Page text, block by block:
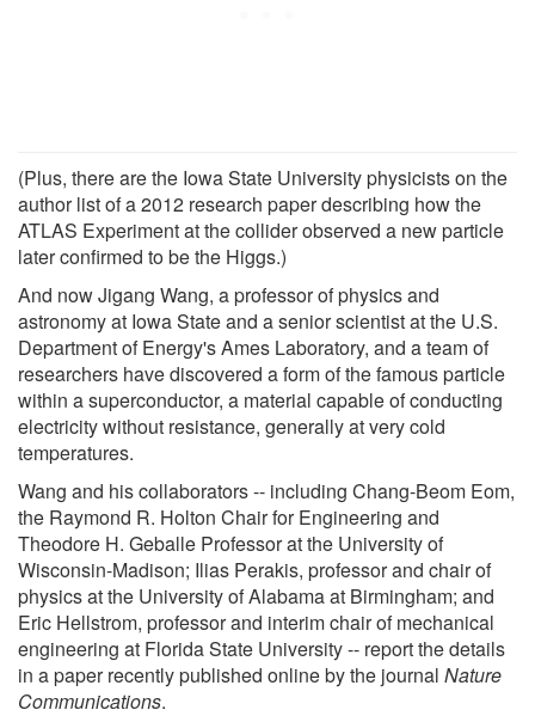
(Plus, there are the Iowa State University physicists on the
author list of a 2012 research paper describing how the
ATLAS Experiment at the collider observed a new particle
later confirmed to be the Higgs.)
And now Jigang Wang, a professor of physics and
astronomy at Iowa State and a senior scientist at the U.S.
Department of Energy's Ames Laboratory, and a team of
researchers have discovered a form of the famous particle
within a superconductor, a material capable of conducting
electricity without resistance, generally at very cold
temperatures.
Wang and his collaborators -- including Chang-Beom Eom,
the Raymond R. Holton Chair for Engineering and
Theodore H. Geballe Professor at the University of
Wisconsin-Madison; Ilias Perakis, professor and chair of
physics at the University of Alabama at Birmingham; and
Eric Hellstrom, professor and interim chair of mechanical
engineering at Florida State University -- report the details
in a paper recently published online by the journal Nature
Communications.